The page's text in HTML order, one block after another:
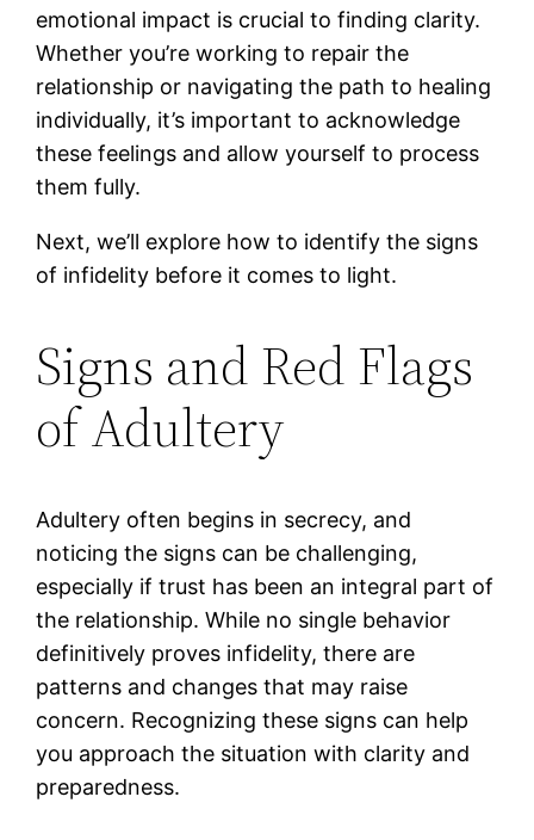
emotional impact is crucial to finding clarity.
Whether you’re working to repair the
relationship or navigating the path to healing
individually, it’s important to acknowledge
these feelings and allow yourself to process
them fully.
Next, we’ll explore how to identify the signs
of infidelity before it comes to light.
Signs and Red Flags
of Adultery
Adultery often begins in secrecy, and
noticing the signs can be challenging,
especially if trust has been an integral part of
the relationship. While no single behavior
definitively proves infidelity, there are
patterns and changes that may raise
concern. Recognizing these signs can help
you approach the situation with clarity and
preparedness.